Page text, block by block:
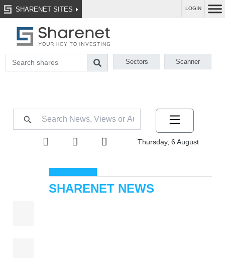
SHARENET SITES LOGIN
Sectors Scanner
Thursday, 6 August